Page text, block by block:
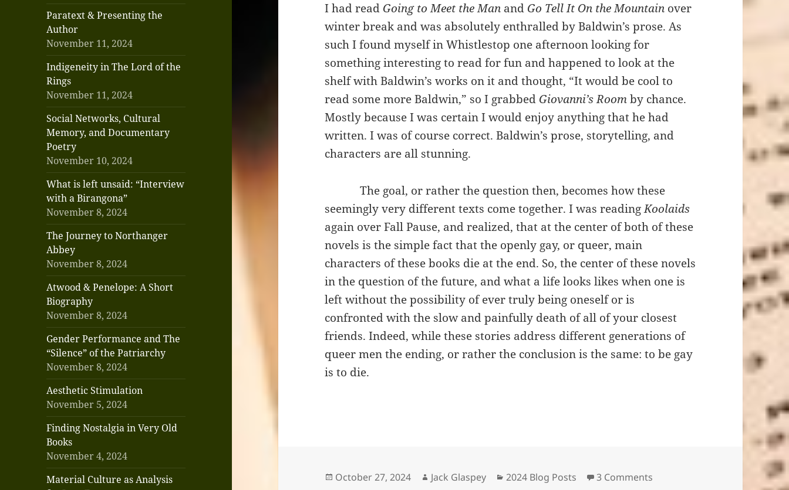
Paratext & Presenting the
Author
November 11, 2024
Indigeneity in The Lord of the
Rings
November 11, 2024
Social Networks, Cultural
Memory, and Documentary
Poetry
November 10, 2024
What is left unsaid: “Interview
with a Birangona”
November 8, 2024
The Journey to Northanger
Abbey
November 8, 2024
Atwood & Penelope: A Short
Biography
November 8, 2024
Gender Performance and The
“Silence” of the Patriarchy
November 8, 2024
Aesthetic Stimulation
November 5, 2024
Finding Nostalgia in Very Old
Books
November 4, 2024
Material Culture as Analysis
I had read Going to Meet the Man and Go Tell It On the Mountain over
winter break and was absolutely enthralled by Baldwin’s prose. As
such I found myself in Whistlestop one afternoon looking for
something interesting to read for fun and happened to look at the
shelf with Baldwin’s works on it and thought, “It would be cool to
read some more Baldwin,” so I grabbed Giovanni’s Roomby chance.
Mostly because I was certain I would enjoy anything that he had
written. I was of course correct. Baldwin’s prose, storytelling, and
characters are all stunning.
The goal, or rather the question then, becomes how these
seemingly very different texts come together. I was readingKoolaids
again over Fall Pause, and realized, that at the center of both of these
novels is the simple fact that the openly gay, or queer, main
characters of these books die at the end. So, the center of these novels
in the question of the future, and what a life looks likes when one is
left without the possibility of ever truly being oneself or is
confronted with the slow and painfully death of all of your closest
friends. Indeed, while these stories address different generations of
queer men the ending, or rather the conclusion is the same: to be gay
is to die.
Posted
October 27, 2024 Author
Jack Glaspey Categories
2024 Blog Posts 3 Comments on “Giovannis Room,”